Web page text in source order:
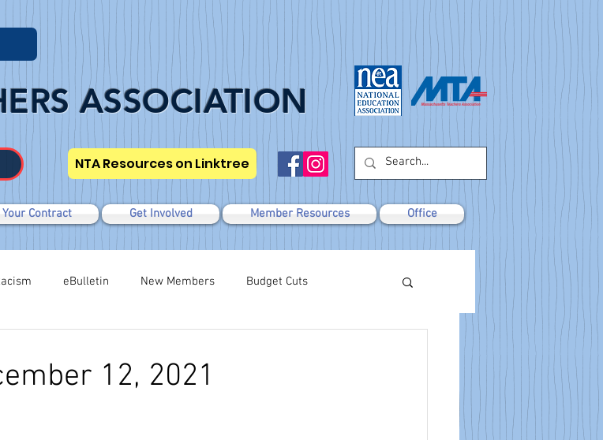
ASSOCIATION
NTA Resources on Linktree
Contract Get Involved Member Resources Office
eBulletin New Members Budget Cuts
12, 2021